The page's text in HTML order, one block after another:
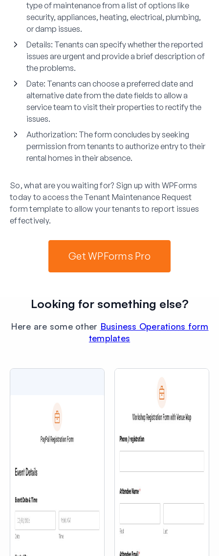
type of maintenance from a list of options like
security, appliances, heating, electrical, plumbing,
or damp issues.
Details: Tenants can specify whether the reported
issues are urgent and provide a brief description of
the problems.
Date: Tenants can choose a preferred date and
alternative date from the date fields to allow a
service team to visit their properties to rectify the
issues.
Authorization: The form concludes by seeking
permission from tenants to authorize entry to their
rental homes in their absence.
So, what are you waiting for? Sign up with WPForms
today to access the Tenant Maintenance Request
form template to allow your tenants to report issues
effectively.
Get WPForms Pro
Looking for something else?
Here are some other Business Operations form
templates